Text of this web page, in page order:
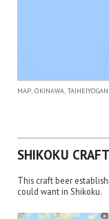
MAP OKINAWA TAIHEIYOGAN
SHIKOKU
This craft beer
could want in Shikoku.